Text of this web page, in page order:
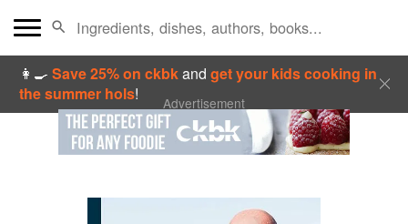
👩‍🍳Save 25% on ckbkandget your kids cooking in
the summer hols! Advertisement